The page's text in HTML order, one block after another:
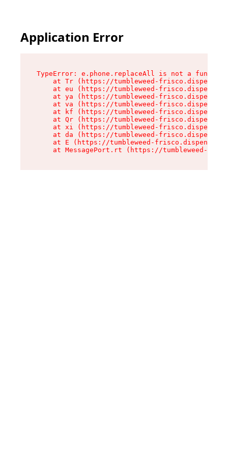
Application Error
TypeError: e.phone.replaceAll is not a function
at Tr (https://tumbleweed-
at eu (https://tumbleweed-
at ya (https://tumbleweed-
at va (https://tumbleweed-
at kf (https://tumbleweed-
at Qr (https://tumbleweed-
at xi (https://tumbleweed-
at da (https://tumbleweed-
at E (https://tumbleweed-
at MessagePort.rt (https://tumbleweed-